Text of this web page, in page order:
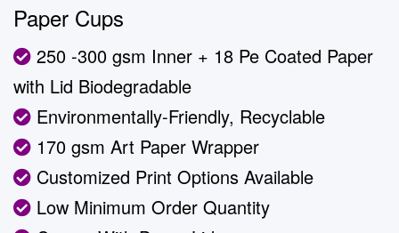
Paper Cups
250 -300 gsm Inner + 18 Pe Coated Paper
with Lid Biodegradable
Environmentally-Friendly, Recyclable
170 gsm Art Paper Wrapper
Customized Print Options Available
Low Minimum Order Quantity